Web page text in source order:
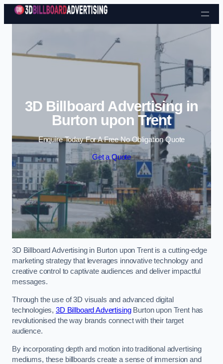
Skip to content
3D Billboard Advertising in
Burton upon Trent
Enquire Today For A Free No Obligation Quote
Get a Quote
3D Billboard Advertising in Burton upon Trent is a cutting-edge
marketing strategy that leverages innovative technology and
creative control to captivate audiences and deliver impactful
messages.
Through the use of 3D visuals and advanced digital
technologies, 3D Billboard AdvertisingBurton upon Trent has
revolutionised the way brands connect with their target
audience.
By incorporating depth and motion into traditional advertising
mediums, these billboards create a sense of immersion and